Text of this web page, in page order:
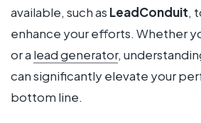
available, such as LeadConduit,
enhance your efforts. Whether
or a lead generator,
can significantly elevate your
bottom line.